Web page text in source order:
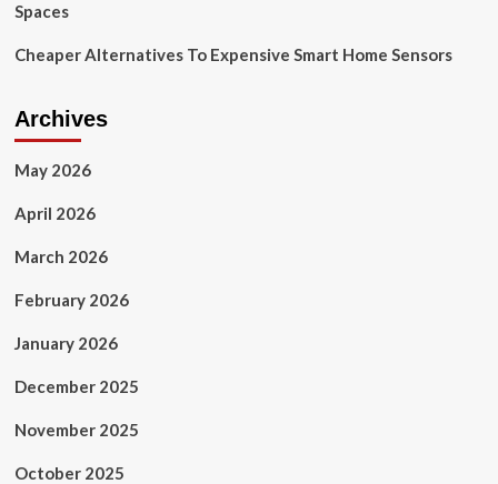
Spaces
Cheaper Alternatives To Expensive Smart Home Sensors
Archives
May 2026
April 2026
March 2026
February 2026
January 2026
December 2025
November 2025
October 2025